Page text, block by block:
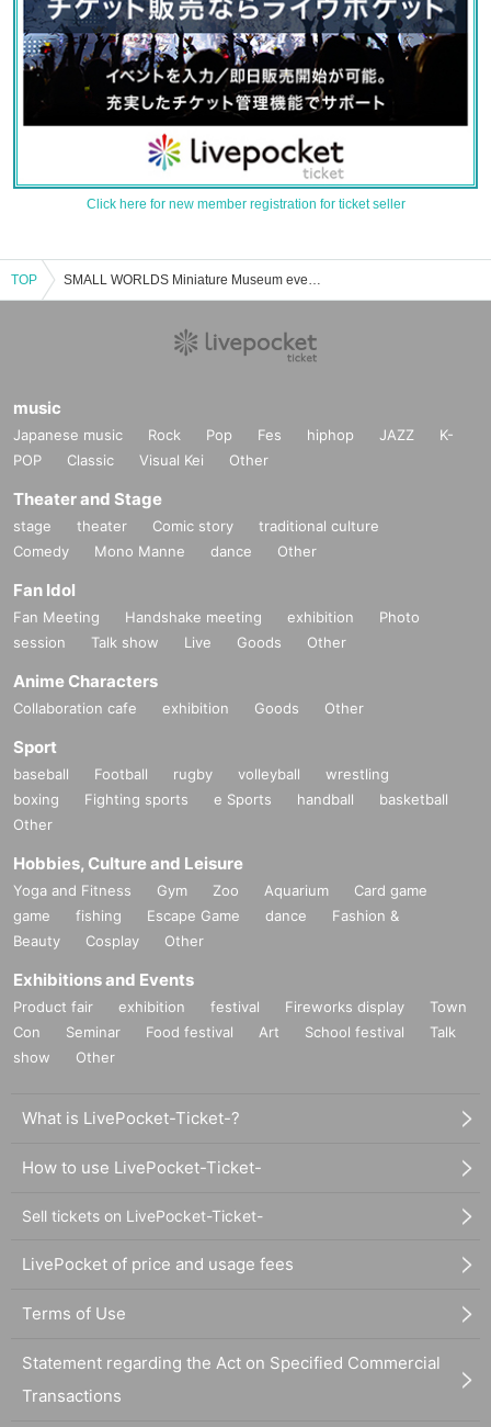
Click here for new member registration for ticket seller
TOP SMALL WORLDS Miniature Museum event ticket reservation, purchase, and sales information list
music
Japanese music Rock Pop Fes hiphop JAZZ
K-
POP
Classic Visual Kei Other
Theater and Stage
stage theater Comic story
traditional culture
Comedy
Mono Manne dance Other
Fan Idol
Fan Meeting Handshake meeting exhibition
Photo
session
Talk show Live Goods Other
Anime Characters
Collaboration cafe exhibition Goods Other
Sport
baseball Football rugby volleyball
wrestling
boxing
Fighting sports e Sports handball
basketball
Other
Hobbies, Culture and Leisure
Yoga and Fitness Gym Zoo Aquarium
Card game
game
fishing Escape Game dance
Fashion &
Beauty
Cosplay Other
Exhibitions and Events
Product fair exhibition festival Fireworks display
Town
Con
Seminar Food festival Art School festival
Talk
show
Other
What is LivePocket-Ticket-?
How to use LivePocket-Ticket-
Sell tickets on LivePocket-Ticket-
LivePocket of price and usage fees
Terms of Use
Statement regarding the Act on Specified Commercial
Transactions